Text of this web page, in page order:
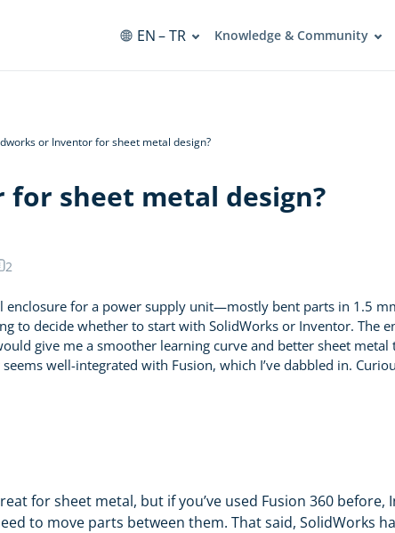
EN– TR Knowledge & Community
or Inventor for sheet metal design?
sheet metal design?
2
enclosure for a power supply unit—mostly bent parts in 1.5
to decide whether to start with SolidWorks or Inventor. The
give me a smoother learning curve and better sheet
well-integrated with Fusion, which I’ve dabbled in.
for sheet metal, but if you’ve used Fusion 360
to move parts between them. That said, SolidWorks